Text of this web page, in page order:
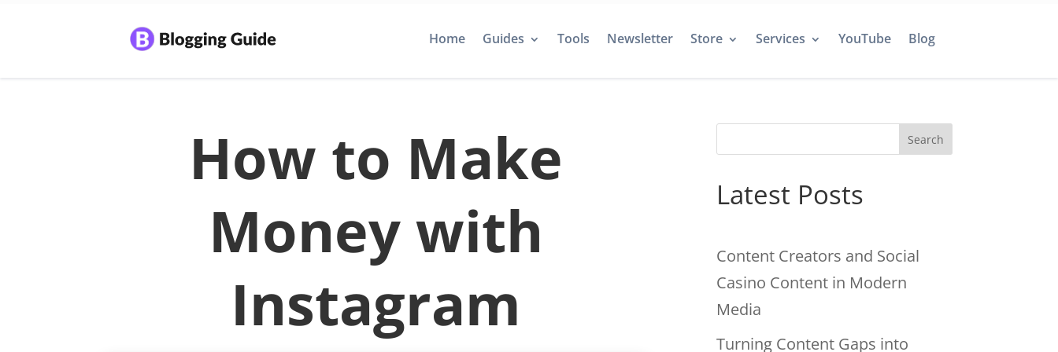
Home Guides Tools Newsletter Store Services YouTube Blog
How to Make
Money with
Instagram
Search
Latest Posts
Content Creators and Social
Casino Content in Modern
Media
Turning Content Gaps into